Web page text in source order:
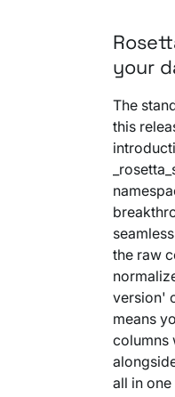
your
The
this
the raw
version'
means
columns
all in